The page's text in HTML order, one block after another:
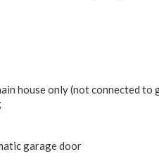
house only (not connected to
garage door